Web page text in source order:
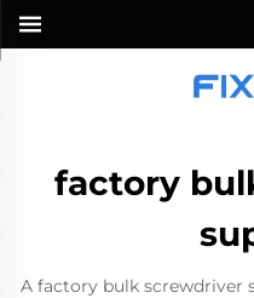
factory
A factory bulk screwdriver